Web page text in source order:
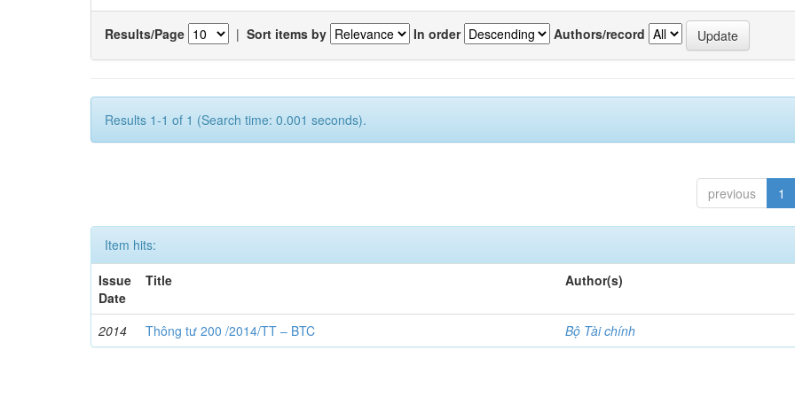
Results/Page | Sort items by In order Authors/record
Results 1-1 of 1 (Search time: 0.001 seconds).
previous 1
Item hits:
Issue
Date
Title Author(s)
2014 Thông tư 200 /2014/TT – BTC Bộ Tài chính